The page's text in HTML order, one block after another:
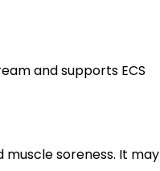
and supports ECS
soreness. It may